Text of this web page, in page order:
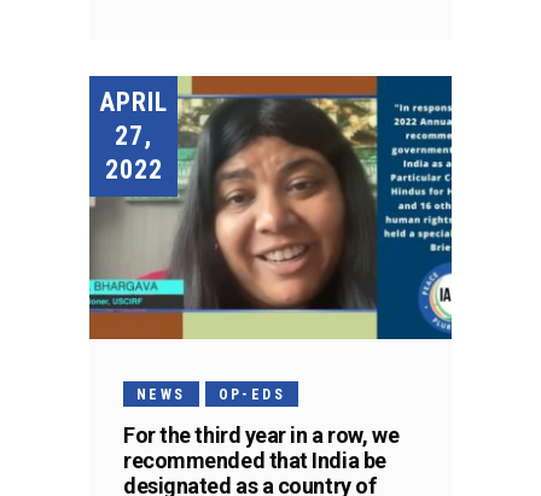
APRIL
27,
2022
NEWS OP-EDS
For the third year in a row, we
recommended that India be
designated as a country of